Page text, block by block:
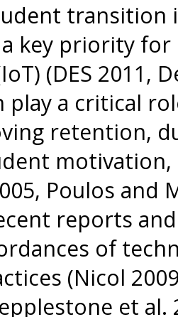
transition
key priority
(DES 2011,
play a critical
retention,
motivation,
Poulos and
reports
of
(Nicol
et al.